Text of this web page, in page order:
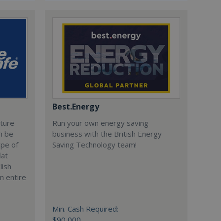
be
of
entire
Best.Energy
Run your own energy saving
business with the British Energy
Saving Technology team!
Min. Cash Required: